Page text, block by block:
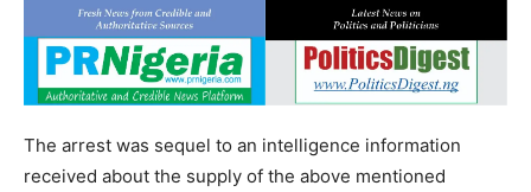
The arrest was sequel to an intelligence information
received about the supply of the above mentioned